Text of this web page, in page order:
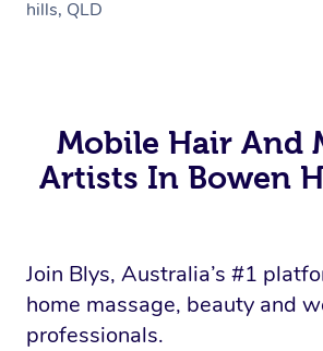
hills, QLD
Mobile Hair And
Artists In Bowen
Join Blys, Australia’s #1
home massage, beauty and
professionals.